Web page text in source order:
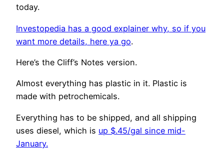
today.
Investopedia has a good explainer why, so if you
want more details, here ya go.
Here’s the Cliff’s Notes version.
Almost everything has plastic in it. Plastic is
made with petrochemicals.
Everything has to be shipped, and all shipping
uses diesel, which is up $.45/gal since mid-
January.